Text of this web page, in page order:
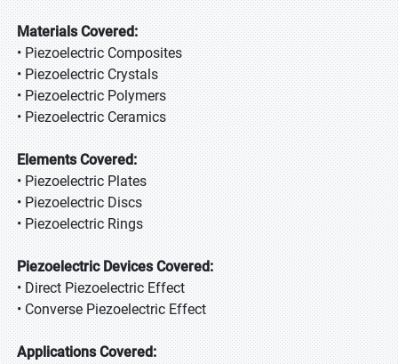
Materials Covered:
• Piezoelectric Composites
• Piezoelectric Crystals
• Piezoelectric Polymers
• Piezoelectric Ceramics
Elements Covered:
• Piezoelectric Plates
• Piezoelectric Discs
• Piezoelectric Rings
Piezoelectric Devices Covered:
• Direct Piezoelectric Effect
• Converse Piezoelectric Effect
Applications Covered: